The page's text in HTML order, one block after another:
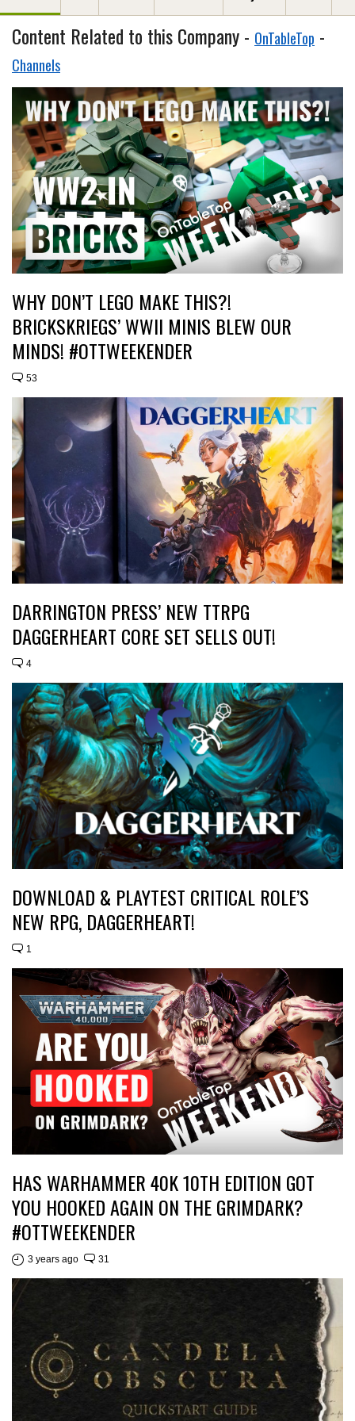
Content Related to this Company - OnTableTop -
Channels
WHY DON’T LEGO MAKE THIS?!
BRICKSKRIEGS’ WWII MINIS BLEW OUR
MINDS! #OTTWEEKENDER
53
DARRINGTON PRESS’ NEW TTRPG
DAGGERHEART CORE SET SELLS OUT!
4
DOWNLOAD & PLAYTEST CRITICAL ROLE’S
NEW RPG, DAGGERHEART!
1
HAS WARHAMMER 40K 10TH EDITION GOT
YOU HOOKED AGAIN ON THE GRIMDARK?
#OTTWEEKENDER
3 years ago 31